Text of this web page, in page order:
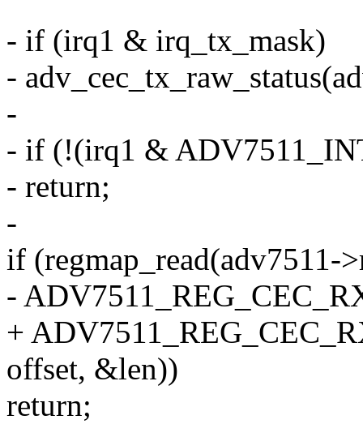
- if (irq1 & irq_tx_mask)
-
-
- if (!(irq1 &
- return;
-
if (regmap_read(adv7511-
-
+
offset, &len))
return;